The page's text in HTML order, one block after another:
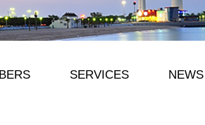
SERVICES NEWS